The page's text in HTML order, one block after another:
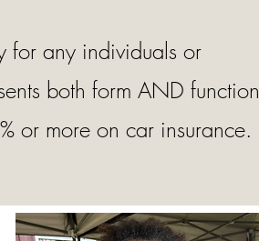
for any individuals or
both form AND function
or more on car insurance.